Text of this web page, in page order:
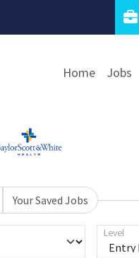
Home Jobs
Your Saved Jobs
Level